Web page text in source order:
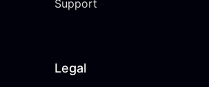
Support
Legal